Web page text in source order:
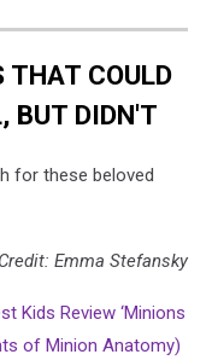
THAT COULD
BUT DIDN'T
for these beloved
Emma Stefansky
Kids Review ‘Minions
of Minion Anatomy)